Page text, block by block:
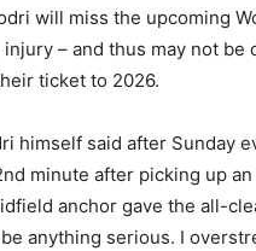
will miss the upcoming
– and thus may not
ticket to 2026.
himself said after Sunday
minute after picking up
anchor gave the all-
anything serious. I